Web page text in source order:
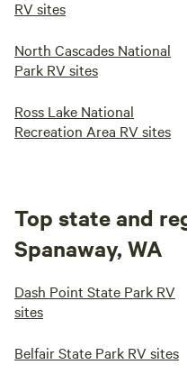
RV sites
North Cascades National
Park RV sites
Ross Lake National
Recreation Area RV sites
Top state and
Spanaway, WA
Dash Point State Park RV
sites
Belfair State Park RV sites